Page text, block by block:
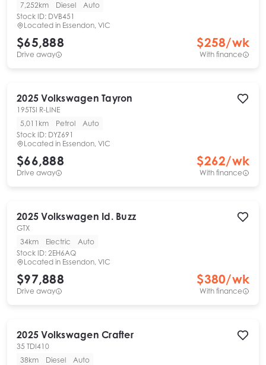
7,252km
Diesel
Auto
Stock ID: DVB451
Located in Essendon, VIC
$65,888
Drive away
$258/wk
With finance
2025 Volkswagen Tayron
195TSI R-LINE
5,011km
Petrol
Auto
Stock ID: DYZ691
Located in Essendon, VIC
$66,888
Drive away
$262/wk
With finance
2025 Volkswagen Id. Buzz
GTX
34km
Electric
Auto
Stock ID: 2EH6AQ
Located in Essendon, VIC
$97,888
Drive away
$380/wk
With finance
2025 Volkswagen Crafter
35 TDI410
38km
Diesel
Auto